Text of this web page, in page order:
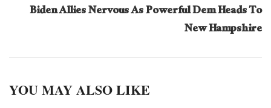
Biden Allies Nervous As Powerful Dem Heads To
New Hampshire
YOU MAY ALSO LIKE